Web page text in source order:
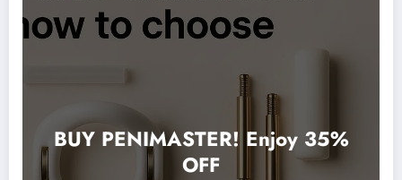
BUY PENIMASTER! Enjoy 35%
OFF